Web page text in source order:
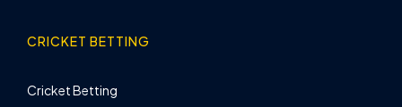
CRICKET BETTING
Cricket Betting